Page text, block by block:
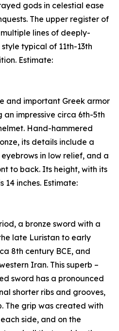
gods in celestial ease
The upper register of
lines of deeply-
typical of 11th-13th
Estimate:
and important Greek armor
impressive circa 6th-5th
Hand-hammered
its details include a
in low relief, and a
to back. Its height, with its
14 inches. Estimate:
a bronze sword with a
late Luristan to early
8th century BCE, and
Iran. This superb –
sword has a pronounced
shorter ribs and grooves,
The grip was created with
side, and on the